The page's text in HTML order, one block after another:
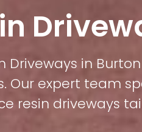
Driveways in
Our expert team
resin driveways